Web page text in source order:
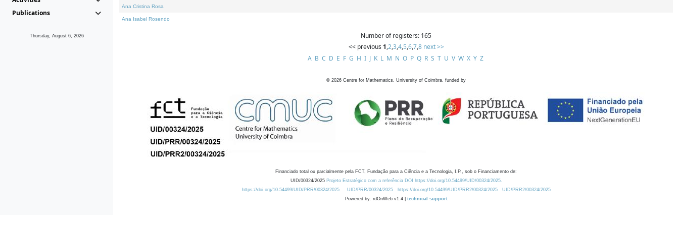
Publications
Thursday, August 6, 2026
Ana Cristina Rosa
Ana Isabel Rosendo
Number of registers: 165
<< previous 1,2,3,4,5,6,7,8 next >>
A B C D E F G H I J K L M N O P Q R S T U V W X Y Z
© 2026 Centre for Mathematics, University of Coimbra, funded by
Financiado total ou parcialmente pela FCT, Fundação para a Ciência e a Tecnologia, I.P., sob o Financiamento de:
UID/00324/2025 Projeto Estratégico com a referência DOI https://doi.org/10.54499/UID/00324/2025.
https://doi.org/10.54499/UID/PRR/00324/2025
UID/PRR/00324/2025 https://doi.org/10.54499/UID/PRR2/00324/2025
UID/PRR2/00324/2025
Powered by: rdOnWeb v1.4 | technical support